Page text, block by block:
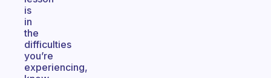
is
in
the
difficulties
you’re
experiencing,